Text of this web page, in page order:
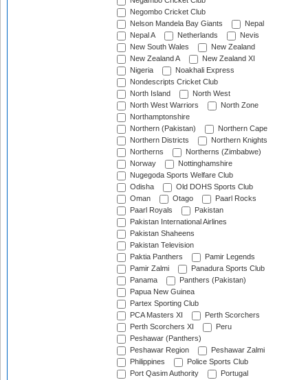
Negombo Cricket Club
Nelson Mandela Bay Giants
Nepal
Nepal A
Netherlands
Nevis
New South Wales
New Zealand
New Zealand A
New Zealand XI
Nigeria
Noakhali Express
Nondescripts Cricket Club
North Island
North West
North West Warriors
North Zone
Northamptonshire
Northern (Pakistan)
Northern Cape
Northern Districts
Northern Knights
Northerns
Northerns (Zimbabwe)
Norway
Nottinghamshire
Nugegoda Sports Welfare Club
Odisha
Old DOHS Sports Club
Oman
Otago
Paarl Rocks
Paarl Royals
Pakistan
Pakistan International Airlines
Pakistan Shaheens
Pakistan Television
Paktia Panthers
Pamir Legends
Pamir Zalmi
Panadura Sports Club
Panama
Panthers (Pakistan)
Papua New Guinea
Partex Sporting Club
PCA Masters XI
Perth Scorchers
Perth Scorchers XI
Peru
Peshawar (Panthers)
Peshawar Region
Peshawar Zalmi
Philippines
Police Sports Club
Port Qasim Authority
Portugal